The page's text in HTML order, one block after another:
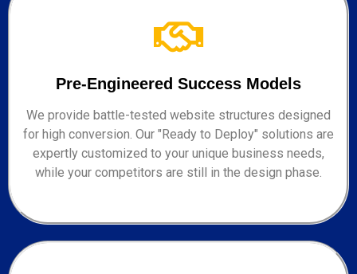
Pre-Engineered Success Models
We provide battle-tested website structures designed
for high conversion. Our "Ready to Deploy" solutions are
expertly customized to your unique business needs,
while your competitors are still in the design phase.